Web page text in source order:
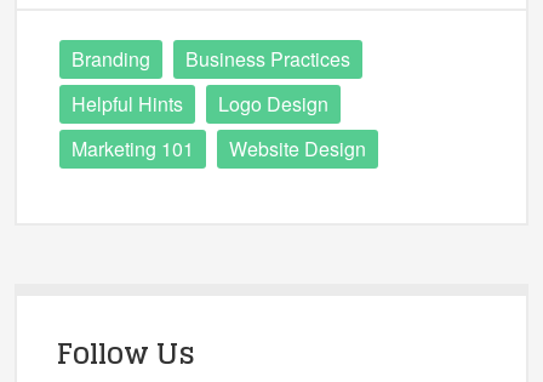
Branding
Business Practices
Helpful Hints
Logo Design
Marketing 101
Website Design
Follow Us